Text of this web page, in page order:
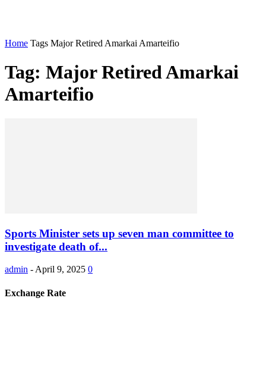
Home Tags Major Retired Amarkai Amarteifio
Tag: Major Retired Amarkai
Amarteifio
Sports Minister sets up seven man committee to
investigate death of...
admin - April 9, 2025 0
Exchange Rate